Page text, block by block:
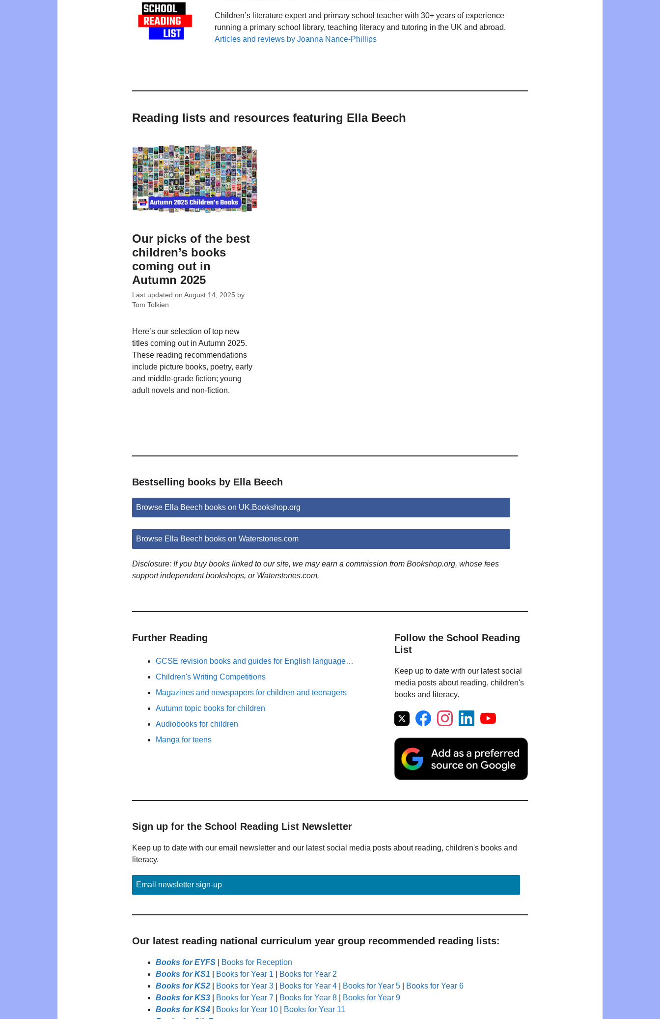
Children’s literature expert and primary school teacher with 30+ years of experience
running a primary school library, teaching literacy and tutoring in the UK and abroad.
Articles and reviews by Joanna Nance-Phillips
Reading lists and resources featuring Ella Beech
Our picks of the best
children’s books
coming out in
Autumn 2025
Last updated on August 14, 2025 by
Tom Tolkien
Here’s our selection of top new
titles coming out in Autumn 2025.
These reading recommendations
include picture books, poetry, early
and middle-grade fiction; young
adult novels and non-fiction.
Bestselling books by Ella Beech
Browse Ella Beech books on UK.Bookshop.org
Browse Ella Beech books on Waterstones.com
Disclosure: If you buy books linked to our site, we may earn a commission from Bookshop.org, whose fees
support independent bookshops, or Waterstones.com.
Further Reading
GCSE revision books and guides for English language…
Children's Writing Competitions
Magazines and newspapers for children and teenagers
Autumn topic books for children
Audiobooks for children
Manga for teens
Follow the School Reading
List
Keep up to date with our latest social
media posts about reading, children's
books and literacy.
Sign up for the School Reading List Newsletter
Keep up to date with our email newsletter and our latest social media posts about reading, children's books and
literacy.
Email newsletter sign-up
Our latest reading national curriculum year group recommended reading lists:
Books for EYFS
Books for Reception
Books for KS1
Books for Year 1
Books for Year 2
Books for KS2
Books for Year 3 Books for Year 4 Books for Year 5
Books for Year 6
Books for KS3
Books for Year 7 Books for Year 8
Books for Year 9
Books for KS4
Books for Year 10
Books for Year 11